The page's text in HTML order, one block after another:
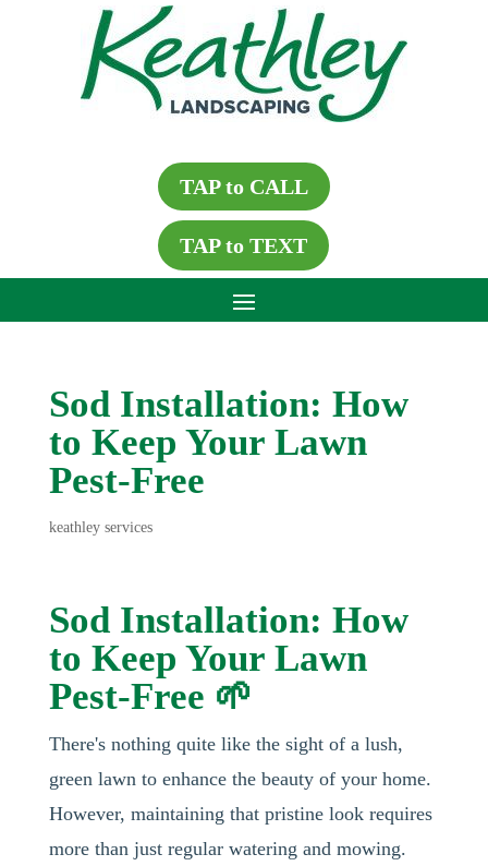
TAP to CALL
TAP to TEXT
Sod Installation: How
to Keep Your Lawn
Pest-Free
keathley services
Sod Installation: How
to Keep Your Lawn
Pest-Free 🌱
There's nothing quite like the sight of a lush,
green lawn to enhance the beauty of your home.
However, maintaining that pristine look requires
more than just regular watering and mowing.